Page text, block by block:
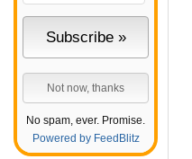
No spam, ever. Promise.
Powered by FeedBlitz